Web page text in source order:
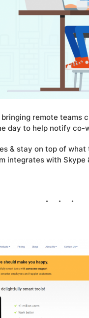
remote teams
day to help notify
& stay on top of
integrates with